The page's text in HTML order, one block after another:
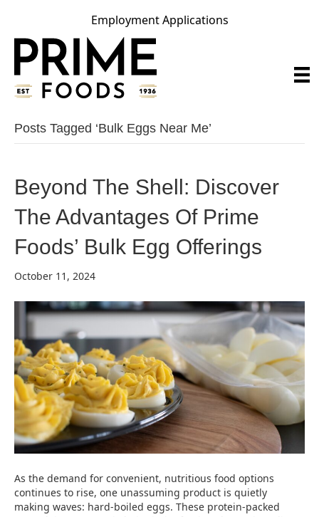
Employment Applications
Posts Tagged ‘bulk Eggs Near Me’
Beyond The Shell: Discover
The Advantages Of Prime
Foods’ Bulk Egg Offerings
October 11, 2024
As the demand for convenient, nutritious food options
continues to rise, one unassuming product is quietly
making waves: hard-boiled eggs. These protein-packed